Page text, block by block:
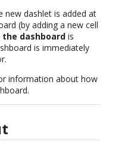
new dashlet is added at
(by adding a new cell
the dashboard is
is immediately
information about how